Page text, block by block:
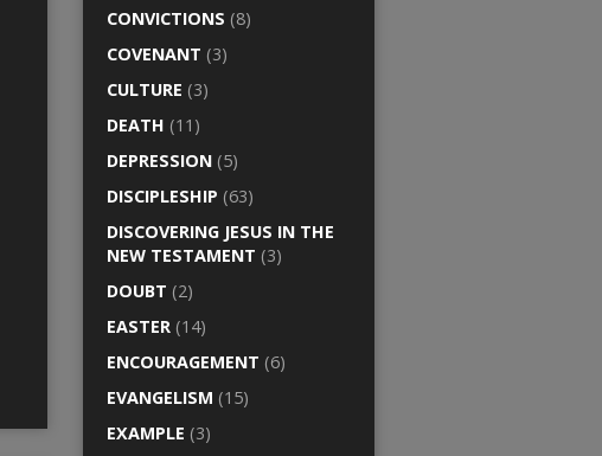
CONVICTIONS (8)
COVENANT (3)
CULTURE (3)
DEATH (11)
DEPRESSION (5)
DISCIPLESHIP (63)
DISCOVERING JESUS IN THE
NEW TESTAMENT (3)
DOUBT (2)
EASTER (14)
ENCOURAGEMENT (6)
EVANGELISM (15)
EXAMPLE (3)